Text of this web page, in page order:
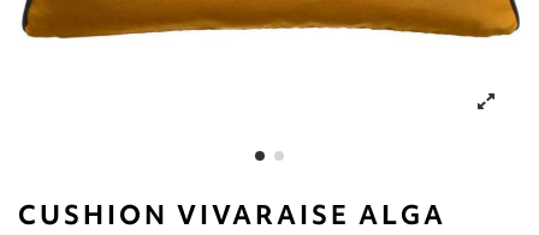
CUSHION VIVARAISE ALGA